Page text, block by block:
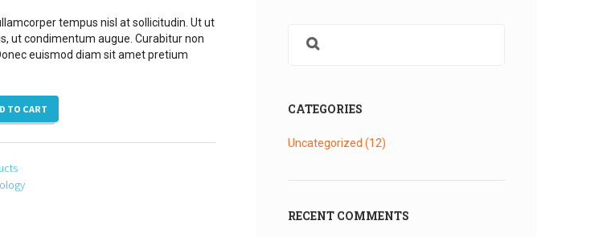
tempus nisl at sollicitudin. Ut ut
ut condimentum augue. Curabitur non
euismod diam sit amet pretium
TO CART CATEGORIES
Uncategorized (12)
RECENT COMMENTS